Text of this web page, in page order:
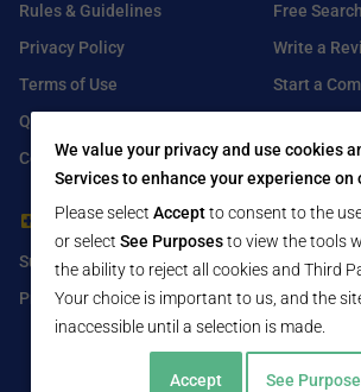
Rules & Guidelines
Privacy Policy
Terms of Use
Q&A
Contact Us
Free
Write a
Start a
For Healthcare Providers
Submit Free Listing
Premium Features
Find Us
Facebook
Twitter
LinkedIn
We value your privacy and use cookies
Services to enhance your experience on
Please select Acceptto consent to the
or select See Purposesto view the tools
the ability to reject all cookies and Third
Your choice is important to us, and the
inaccessible until a selection is made.
Accept See